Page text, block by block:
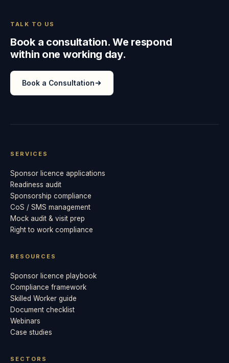
TALK TO US
Book a consultation. We respond
within one working day.
Book a Consultation
SERVICES
Sponsor licence applications
Readiness audit
Sponsorship compliance
CoS / SMS management
Mock audit & visit prep
Right to work compliance
RESOURCES
Sponsor licence playbook
Compliance framework
Skilled Worker guide
Document checklist
Webinars
Case studies
SECTORS